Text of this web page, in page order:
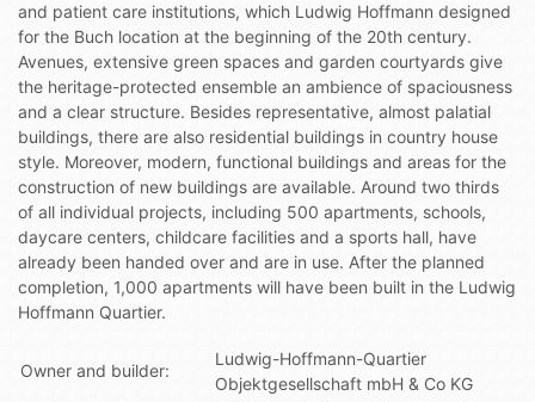
and patient care institutions, which Ludwig Hoffmann designed
for the Buch location at the beginning of the 20th century.
Avenues, extensive green spaces and garden courtyards give
the heritage-protected ensemble an ambience of spaciousness
and a clear structure. Besides representative, almost palatial
buildings, there are also residential buildings in country house
style. Moreover, modern, functional buildings and areas for the
construction of new buildings are available. Around two thirds
of all individual projects, including 500 apartments, schools,
daycare centers, childcare facilities and a sports hall, have
already been handed over and are in use. After the planned
completion, 1,000 apartments will have been built in the Ludwig
Hoffmann Quartier.
Owner and builder:
Ludwig-Hoffmann-Quartier
Objektgesellschaft mbH & Co KG